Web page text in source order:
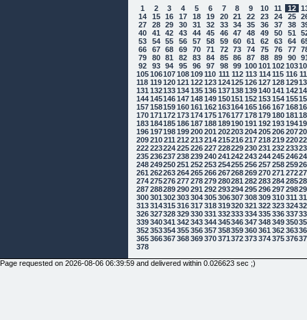
1 2 3 4 5 6 7 8 9 10 11 12
14
15 16 17 18 19 20 21 22 23 24 25
27
28 29 30 31 32 33 34 35 36 37 38
40
41 42 43 44 45 46 47 48 49 50 51
53
54 55 56 57 58 59 60 61 62 63 64
66
67 68 69 70 71 72 73 74 75 76 77
79
80 81 82 83 84 85 86 87 88 89 90
92
93 94 95 96 97 98 99 100101 102103
105106107108109110 111 112 113 114 115 116
118 119 120121 122123124125126127128129
131 132133134135136137138139140141 142
144145146147148149150151 152153154155
157158159160161 162163164165166167168
170171 172173174175176177178179180181
183184185186187188189190191 192193194
196197198199200201 202203204205206207
209210211 212213214215216217218219220
222223224225226227228229230231 232233
235236237238239240241 242243244245246
248249250251 252253254255256257258259
261 262263264265266267268269270271 272
274275276277278279280281 282283284285
287288289290291 292293294295296297298
300301 302303304305306307308309310311
313314315316317318319320321 322323324
326327328329330331 332333334335336337
339340341 342343344345346347348349350
352353354355356357358359360361 362363
365366367368369370371 372373374375376
378
Page requested on 2026-08-06 06:39:59 and delivered within 0.026623 sec ;)